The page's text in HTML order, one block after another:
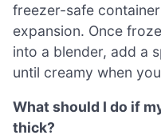
freezer-safe
expansion. Once
into a blender, add a
until creamy when
What should I do if
thick?